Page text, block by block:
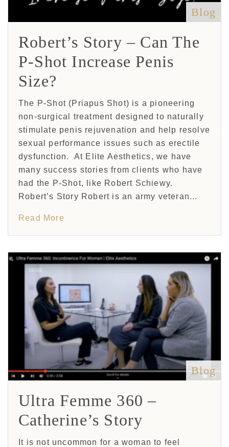
Blog
Robert’s Story – Can The
P-Shot Increase Penis
Size?
The P-Shot (Priapus Shot) is a pioneering
non-surgical treatment designed to naturally
stimulate penis rejuvenation and help resolve
sexual performance issues such as erectile
dysfunction. At Elite Aesthetics, we have
many success stories from clients who have
had the P-Shot, like Robert Schiewy.
Robert’s Story Robert is an army veteran...
Read More
Blog
Ultra Femme 360 –
Catherine’s Story
It is not uncommon for a woman to feel